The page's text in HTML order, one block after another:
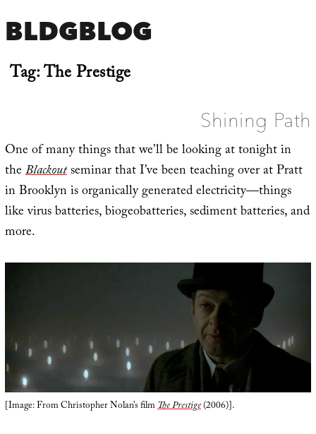
BLDGBLOG
Tag:The Prestige
Shining Path
One of many things that we’ll be looking at tonight in
theBlackoutseminar that I’ve been teaching over at Pratt
in Brooklyn is organically generated electricity—things
like virus batteries, biogeobatteries, sediment batteries, and
more.
[Image: From Christopher Nolan’s filmThe Prestige(2006)].